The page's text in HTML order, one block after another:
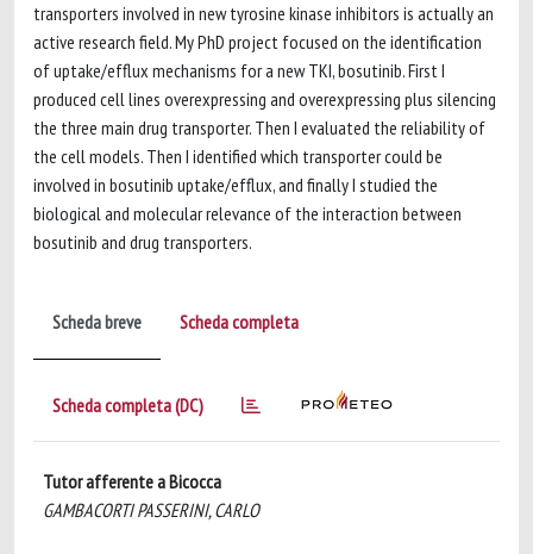
transporters involved in new tyrosine kinase inhibitors is actually an
active research field. My PhD project focused on the identification
of uptake/efflux mechanisms for a new TKI, bosutinib. First I
produced cell lines overexpressing and overexpressing plus silencing
the three main drug transporter. Then I evaluated the reliability of
the cell models. Then I identified which transporter could be
involved in bosutinib uptake/efflux, and finally I studied the
biological and molecular relevance of the interaction between
bosutinib and drug transporters.
Scheda breve Scheda completa
Scheda completa (DC)
Tutor afferente a Bicocca
GAMBACORTI PASSERINI, CARLO